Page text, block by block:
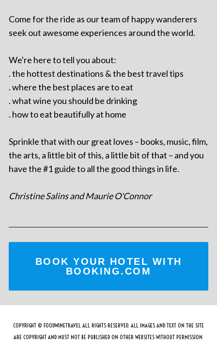
Come for the ride as our team of happy wanderers
seek out awesome experiences around the world.
We're here to tell you about:
. the hottest destinations & the best travel tips
. where the best places are to eat
. what wine you should be drinking
. how to eat beautifully at home
Sprinkle that with our great loves – books, music, film,
the arts, a little bit of this, a little bit of that – and you
have the #1 guide to all the good things in life.
Christine Salins and Maurie O'Connor
BOOK YOUR HOTEL WITH
BOOKING.COM
COPYRIGHT © FOODWINETRAVEL ALL RIGHTS RESERVED. ALL IMAGES AND TEXT ON THE SITE
ARE COPYRIGHT AND MUST NOT BE PUBLISHED ON OTHER WEBSITES WITHOUT PERMISSION.